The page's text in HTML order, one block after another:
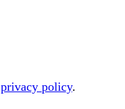
privacy policy.